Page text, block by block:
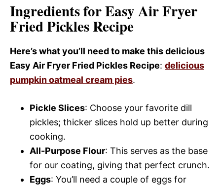
Ingredients for Easy Air Fryer
Fried Pickles Recipe
Here’s what you’ll need to make this delicious
Easy Air Fryer Fried Pickles Recipe: delicious
pumpkin oatmeal cream pies.
Pickle Slices: Choose your favorite dill
pickles; thicker slices hold up better during
cooking.
All-Purpose Flour: This serves as the base
for our coating, giving that perfect crunch.
Eggs: You’ll need a couple of eggs for